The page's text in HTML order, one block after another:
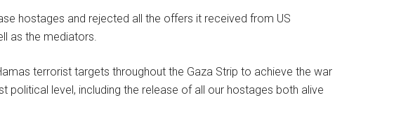
hostages and rejected all the offers it received from US
as the mediators.
terrorist targets throughout the Gaza Strip to achieve the war
political level, including the release of all our hostages both alive